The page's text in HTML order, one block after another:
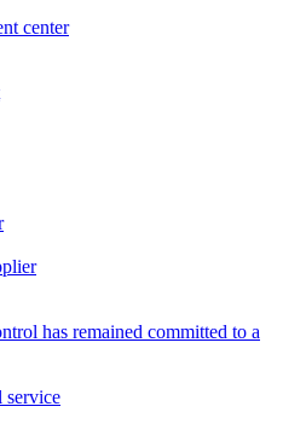
center
has remained committed to a
service